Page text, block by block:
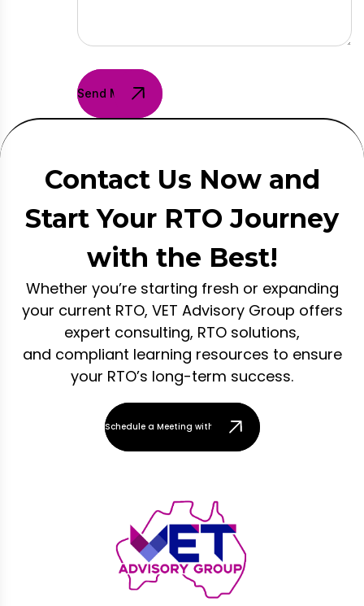
Send Message
Contact Us Now and
Start Your RTO Journey
with the Best!
Whether you’re starting fresh or expanding
your current RTO, VET Advisory Group offers
expert consulting, RTO solutions,
and compliant learning resources to ensure
your RTO’s long-term success.
Schedule a Meeting with Our Team